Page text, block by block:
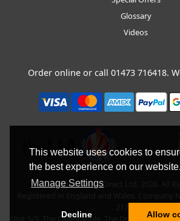
This website uses cookies to
the best experience on our website.
Manage Settings
Decline Allow
Glossary
Videos
Order online or call 01473 716418.
Copyright © BLT Direct Ltd, 2026. All
Registered in England and Wales. Company
Unit 5/9, The Quadrangle, The Drift, Nacton